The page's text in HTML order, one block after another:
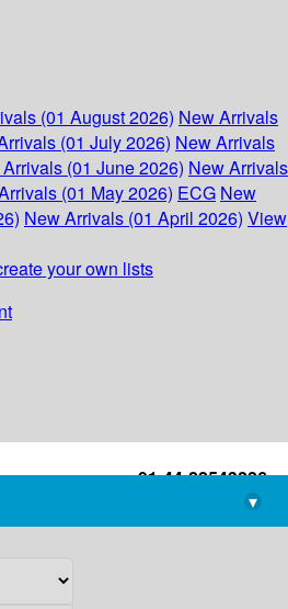
(01 August 2026) New Arrivals
(01 July 2026) New Arrivals
(01 June 2026) New Arrivals
(01 May 2026) ECG New
New Arrivals (01 April 2026) View
your own lists
+91-44-22543226
library@imsc.res.in
▾